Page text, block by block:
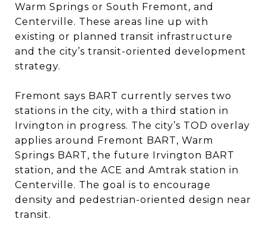
Warm Springs or South Fremont, and
Centerville. These areas line up with
existing or planned transit infrastructure
and the city’s transit-oriented development
strategy.
Fremont says BART currently serves two
stations in the city, with a third station in
Irvington in progress. The city’s TOD overlay
applies around Fremont BART, Warm
Springs BART, the future Irvington BART
station, and the ACE and Amtrak station in
Centerville. The goal is to encourage
density and pedestrian-oriented design near
transit.